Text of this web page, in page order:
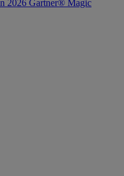
2026 Gartner® Magic